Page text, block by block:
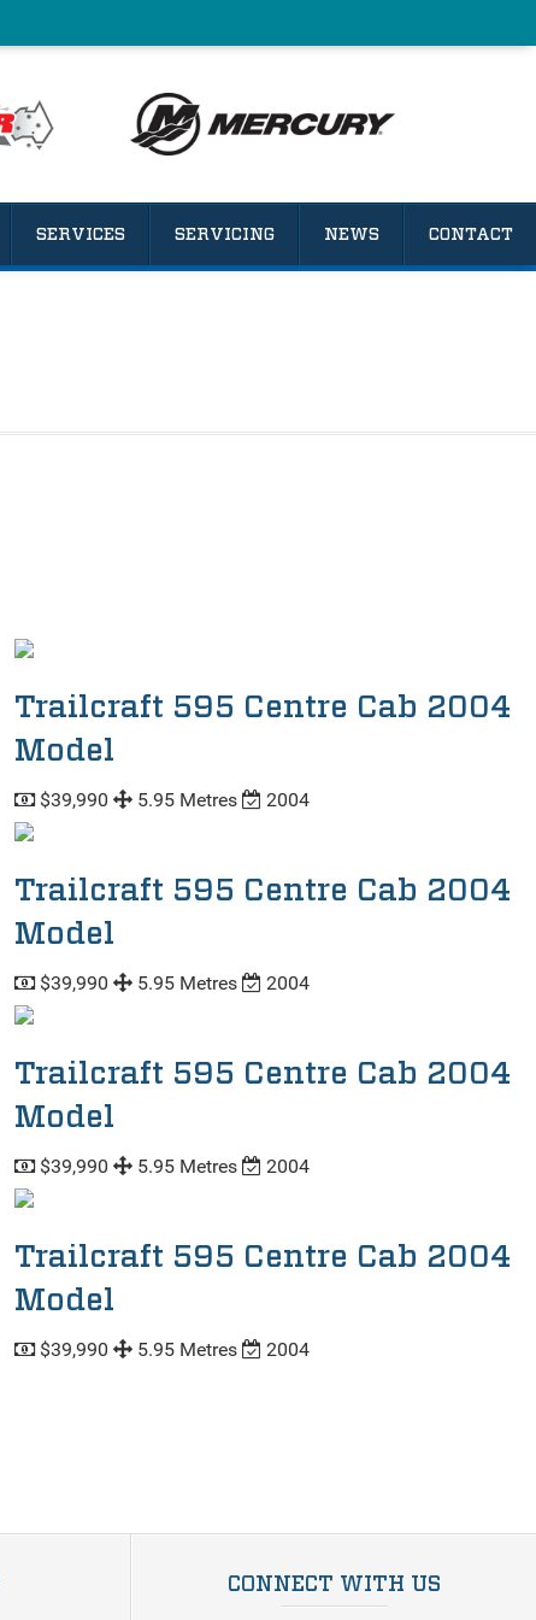
SERVICES SERVICING NEWS CONTACT
Trailcraft 595 Centre Cab 2004
Model
$39,990 5.95 Metres 2004
Trailcraft 595 Centre Cab 2004
Model
$39,990 5.95 Metres 2004
Trailcraft 595 Centre Cab 2004
Model
$39,990 5.95 Metres 2004
Trailcraft 595 Centre Cab 2004
Model
$39,990 5.95 Metres 2004
CONNECT WITH US